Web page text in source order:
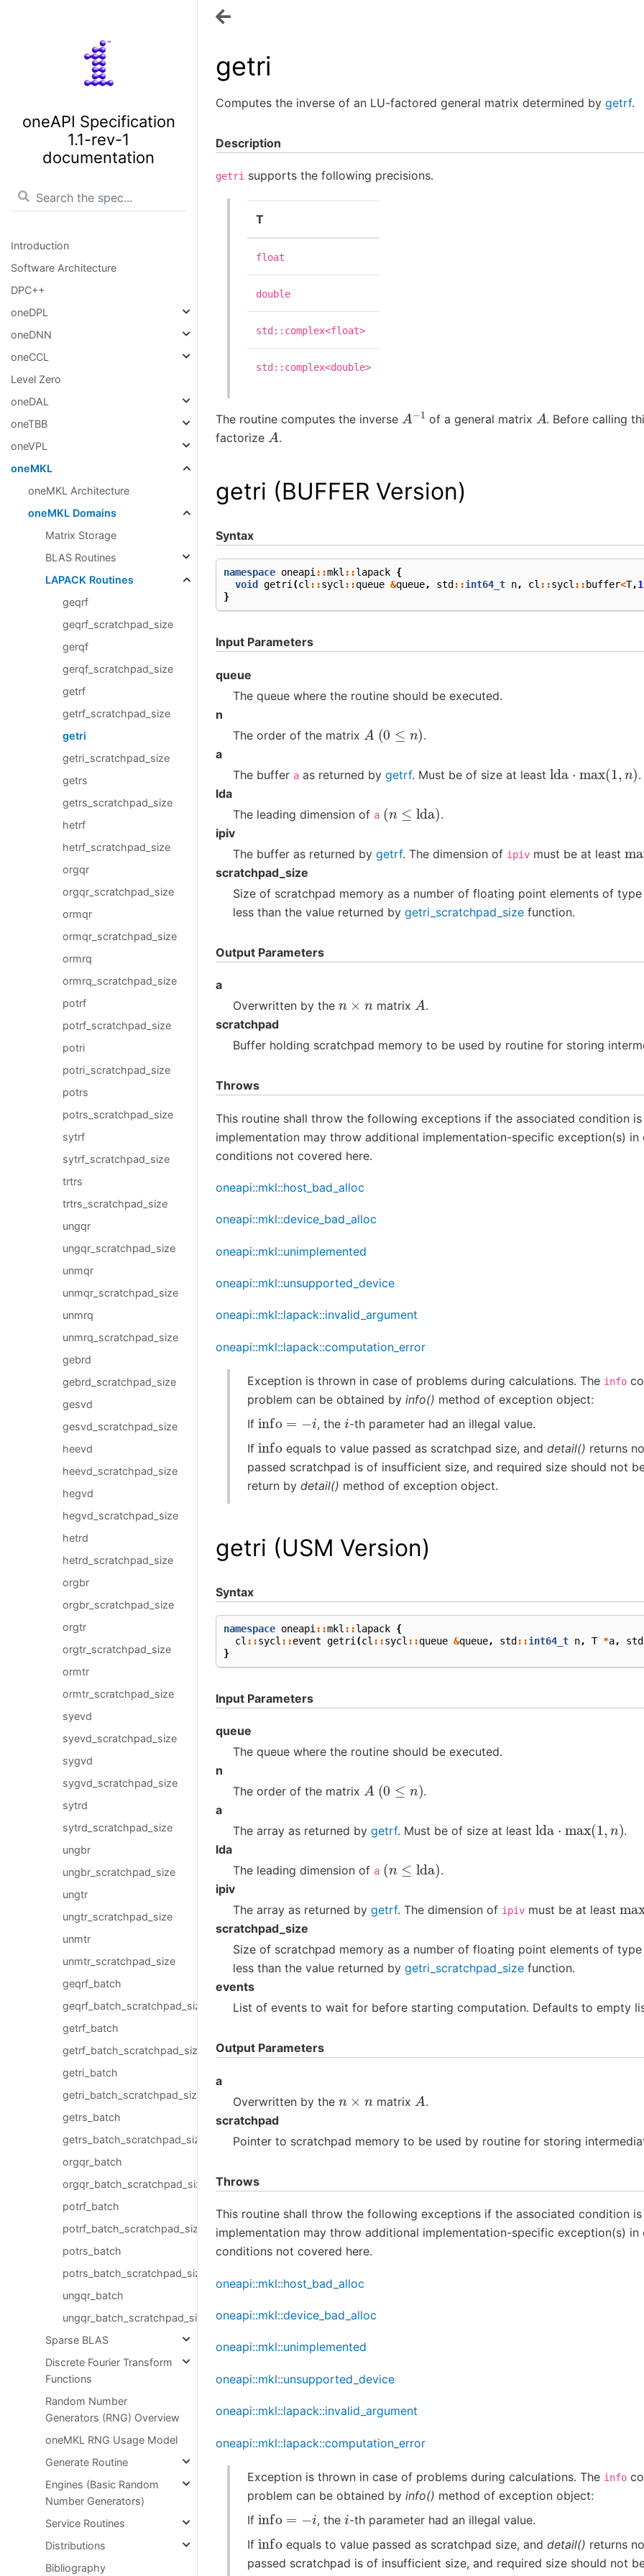
oneAPI Specification
1.1-rev-1
documentation
Introduction
Software Architecture
DPC++
oneDPL
oneDNN
oneCCL
Level Zero
oneDAL
oneTBB
oneVPL
oneMKL
oneMKL Architecture
oneMKL Domains
Matrix Storage
BLAS Routines
LAPACK Routines
geqrf
geqrf_scratchpad_size
gerqf
gerqf_scratchpad_size
getrf
getrf_scratchpad_size
getri
getri_scratchpad_size
getrs
getrs_scratchpad_size
hetrf
hetrf_scratchpad_size
orgqr
orgqr_scratchpad_size
ormqr
ormqr_scratchpad_size
ormrq
ormrq_scratchpad_size
potrf
potrf_scratchpad_size
potri
potri_scratchpad_size
potrs
potrs_scratchpad_size
sytrf
sytrf_scratchpad_size
trtrs
trtrs_scratchpad_size
ungqr
ungqr_scratchpad_size
unmqr
unmqr_scratchpad_size
unmrq
unmrq_scratchpad_size
gebrd
gebrd_scratchpad_size
gesvd
gesvd_scratchpad_size
heevd
heevd_scratchpad_size
hegvd
hegvd_scratchpad_size
hetrd
hetrd_scratchpad_size
orgbr
orgbr_scratchpad_size
orgtr
orgtr_scratchpad_size
ormtr
ormtr_scratchpad_size
syevd
syevd_scratchpad_size
sygvd
sygvd_scratchpad_size
sytrd
sytrd_scratchpad_size
ungbr
ungbr_scratchpad_size
ungtr
ungtr_scratchpad_size
unmtr
unmtr_scratchpad_size
geqrf_batch
geqrf_batch_scratchpad_size
getrf_batch
getrf_batch_scratchpad_size
getri_batch
getri_batch_scratchpad_size
getrs_batch
getrs_batch_scratchpad_size
orgqr_batch
orgqr_batch_scratchpad_size
potrf_batch
potrf_batch_scratchpad_size
potrs_batch
potrs_batch_scratchpad_size
ungqr_batch
ungqr_batch_scratchpad_size
Sparse BLAS
Discrete Fourier Transform
Functions
Random Number
Generators (RNG) Overview
oneMKL RNG Usage Model
Generate Routine
Engines (Basic Random
Number Generators)
Service Routines
Distributions
Bibliography
getri
Computes the inverse of an LU-factored general matrix determined by getrf.
Description
getri supports the following precisions.
T
float
double
std::complex<float>
std::complex<double>
The routine computes the inverse A 1 of a general matrix A. Before calling
factorize A .
getri (BUFFER Version)
Syntax
namespace oneapi::mkl ::lapack {
void
getri(cl ::sycl ::queue &queue, std ::int64_t n, cl ::sycl :: buffer<T,1
}
Input Parameters
queue
The queue where the routine should be executed.
n
The order of the matrix
A (0 n
.
a
The buffer a as returned by getrf. Must be of size at least lda 1,
.
lda
The leading dimension of a
( lda
.
ipiv
The buffer as returned by getrf. The dimension of ipiv must be at least
scratchpad_size
Size of scratchpad memory as a number of floating point elements of type
less than the value returned by getri_scratchpad_size function.
Output Parameters
a
Overwritten by the
matrix A.
scratchpad
Buffer holding scratchpad memory to be used by routine for storing
Throws
This routine shall throw the following exceptions if the associated condition
implementation may throw additional implementation-specific exception(s) in
conditions not covered here.
oneapi::mkl::host_bad_alloc
oneapi::mkl::device_bad_alloc
oneapi::mkl::unimplemented
oneapi::mkl::unsupported_device
oneapi::mkl::lapack::invalid_argument
oneapi::mkl::lapack::computation_error
Exception is thrown in case of problems during calculations. The info
problem can be obtained by info() method of exception object:
If info , thei-th parameter had an illegal value.
If info equals to value passed as scratchpad size, and detail() returns
passed scratchpad is of insufficient size, and required size should not
return by detail() method of exception object.
getri (USM Version)
Syntax
namespace oneapi ::mkl ::lapack {
cl ::sycl ::event getri (cl ::sycl ::queue &queue, std ::int64_t n, T *a, std
}
Input Parameters
queue
The queue where the routine should be executed.
n
The order of the matrix
A (0 n
.
a
The array as returned by getrf. Must be of size at least lda 1,
.
lda
The leading dimension of a
( lda
.
ipiv
The array as returned by getrf. The dimension of ipiv must be at least
scratchpad_size
Size of scratchpad memory as a number of floating point elements of type
less than the value returned by getri_scratchpad_size function.
events
List of events to wait for before starting computation. Defaults to empty
Output Parameters
a
Overwritten by the
matrix A .
scratchpad
Pointer to scratchpad memory to be used by routine for storing
Throws
This routine shall throw the following exceptions if the associated condition
implementation may throw additional implementation-specific exception(s) in
conditions not covered here.
oneapi::mkl::host_bad_alloc
oneapi::mkl::device_bad_alloc
oneapi::mkl::unimplemented
oneapi::mkl::unsupported_device
oneapi::mkl::lapack::invalid_argument
oneapi::mkl::lapack::computation_error
Exception is thrown in case of problems during calculations. The info
problem can be obtained by info() method of exception object:
If info , thei-th parameter had an illegal value.
If info equals to value passed as scratchpad size, and detail() returns
passed scratchpad is of insufficient size, and required size should not